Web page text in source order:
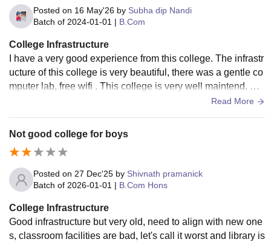
Posted on 16 May'26 by Subha dip Nandi
Batch of 2024-01-01 | B.Com
College Infrastructure
I have a very good experience from this college. The infrastr
ucture of this college is very beautiful, there was a gentle co
mputer lab, free wifi . This college is very well maintend. Th
e study campuses are very good, I love this college.Read More
Not good college for boys
Posted on 27 Dec'25 by Shivnath pramanick
Batch of 2026-01-01 | B.Com Hons
College Infrastructure
Good infrastructure but very old, need to align with new one
s, classroom facilities are bad, let's call it worst and library is